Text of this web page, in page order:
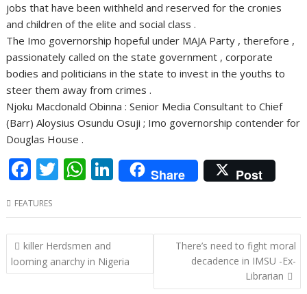
jobs that have been withheld and reserved for the cronies
and children of the elite and social class .
The Imo governorship hopeful under MAJA Party , therefore ,
passionately called on the state government , corporate
bodies and politicians in the state to invest in the youths to
steer them away from crimes .
Njoku Macdonald Obinna : Senior Media Consultant to Chief
(Barr) Aloysius Osundu Osuji ; Imo governorship contender for
Douglas House .
F
e
b
o
o
T
itt
er
W
at
s
A
p
Li
n
k
e
dI
n
Share Post
FEATURES
Post
navigation
killer Herdsmen and
looming anarchy in Nigeria
There’s need to fight moral
decadence in IMSU -Ex-
Librarian